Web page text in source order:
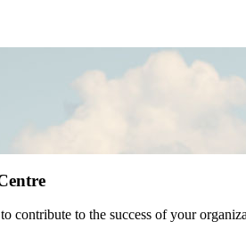
contribute to the success of your